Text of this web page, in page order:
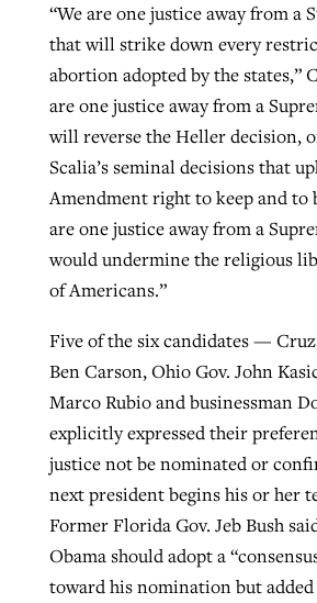
“We are one justice away from a
that will strike down every
abortion adopted by the states,”
are one justice away from a
will reverse the Heller decision,
Scalia’s seminal decisions that
Amendment right to keep and to
are one justice away from a
would undermine the religious
of Americans.”
Five of the six candidates —
Ben Carson, Ohio Gov. John
Marco Rubio and businessman
explicitly expressed their
justice not be nominated or
next president begins his or her
Former Florida Gov. Jeb Bush
Obama should adopt a
toward his nomination but added